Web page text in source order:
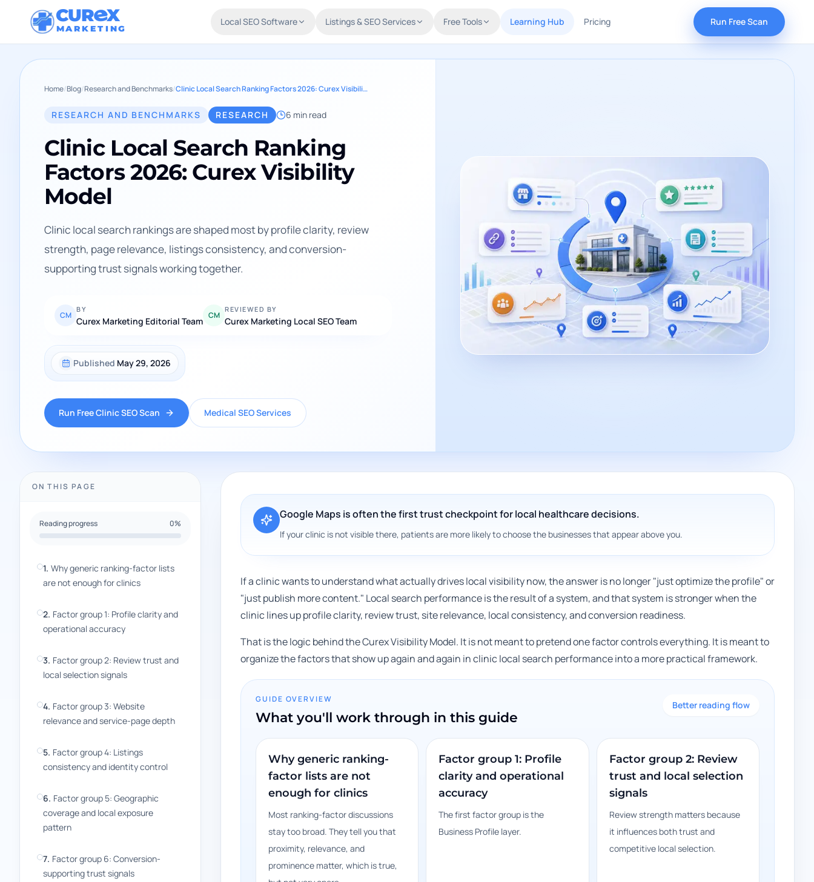
CUR X
MARKETING
Local SEO Software Listings & SEO Services Free Tools Learning Hub Pricing Run Free Scan
Home/Blog/Research and Benchmarks/ Clinic Local Search Ranking Factors 2026: Curex Visibility Model
RESEARCH AND BENCHMARKS RESEARCH 6 min read
Clinic Local Search Ranking
Factors 2026: Curex Visibility
Model
Clinic local search rankings are shaped most by profile clarity, review
strength, page relevance, listings consistency, and conversion-
supporting trust signals working together.
CM
BY
Curex Marketing Editorial Team
CM
REVIEWED BY
Curex Marketing Local SEO Team
Published May 29, 2026
Run Free Clinic SEO Scan Medical SEO Services
ON THIS PAGE
Reading progress 0%
1. Why generic ranking-factor lists
are not enough for clinics
2. Factor group 1: Profile clarity and
operational accuracy
3. Factor group 2: Review trust and
local selection signals
4. Factor group 3: Website
relevance and service-page depth
5. Factor group 4: Listings
consistency and identity control
6. Factor group 5: Geographic
coverage and local exposure
pattern
7. Factor group 6: Conversion-
supporting trust signals
Google Maps is often the first trust checkpoint for local healthcare decisions.
If your clinic is not visible there, patients are more likely to choose the businesses that appear above you.
If a clinic wants to understand what actually drives local visibility now, the answer is no longer "just optimize the profile" or
"just publish more content." Local search performance is the result of a system, and that system is stronger when the
clinic lines up profile clarity, review trust, site relevance, local consistency, and conversion readiness.
That is the logic behind the Curex Visibility Model. It is not meant to pretend one factor controls everything. It is meant to
organize the factors that show up again and again in clinic local search performance into a more practical framework.
GUIDE OVERVIEW
What you'll work through in this guide
Better reading flow
Why generic ranking-
factor lists are not
enough for clinics
Most ranking-factor discussions
stay too broad. They tell you that
proximity, relevance, and
prominence matter, which is true,
Factor group 1: Profile
clarity and operational
accuracy
The first factor group is the
Business Profile layer.
Factor group 2: Review
trust and local selection
signals
Review strength matters because
it influences both trust and
competitive local selection.